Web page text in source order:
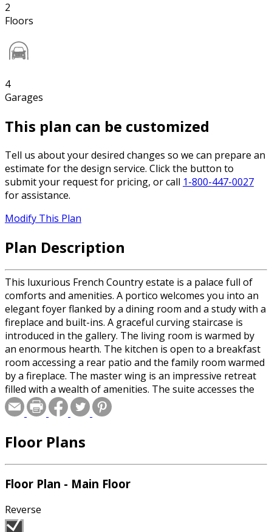
2
Floors
4
Garages
This plan can be customized
Tell us about your desired changes so we can prepare an
estimate for the design service. Click the button to
submit your request for pricing, or call 1-800-447-0027
for assistance.
Modify This Plan
Plan Description
This luxurious French Country estate is a palace full of
comforts and amenities. A portico welcomes you into an
elegant foyer flanked by a dining room and a study with a
fireplace and built-ins. A graceful curving staircase is
introduced in the gallery. The living room is warmed by
an enormous hearth. The kitchen is open to a breakfast
room accessing a rear patio and the family room warmed
by a fireplace. The master wing is an impressive retreat
filled with a wealth of amenities. The suite accesses the
rear lanai, while a hearth-warmed sitting room leads
through a trellis into the private gardens. The suite also
exercise room with a sauna. Upstairs, three additional
recreation room, theater, and a nanny's suite that
includes a kitchenette and living room.
Floor Plans
Floor Plan - Main Floor
Reverse